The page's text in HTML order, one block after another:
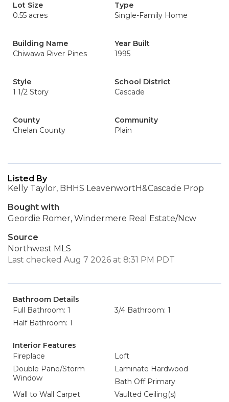
Lot Size
0.55 acres
Type
Single-Family Home
Building Name
Chiwawa River Pines
Year Built
1995
Style
1 1/2 Story
School District
Cascade
County
Chelan County
Community
Plain
Listed By
Kelly Taylor, BHHS LeavenwortH&Cascade Prop
Bought with
Geordie Romer, Windermere Real Estate/Ncw
Source
Northwest MLS
Last checked Aug 7 2026 at 8:31 PM PDT
Bathroom Details
Full Bathroom: 1
3/4 Bathroom: 1
Half Bathroom: 1
Interior Features
Fireplace
Loft
Double Pane/Storm
Window
Laminate Hardwood
Bath Off Primary
Wall to Wall Carpet
Vaulted Ceiling(s)